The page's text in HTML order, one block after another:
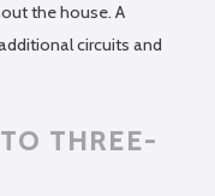
the house. A
circuits and
THREE-